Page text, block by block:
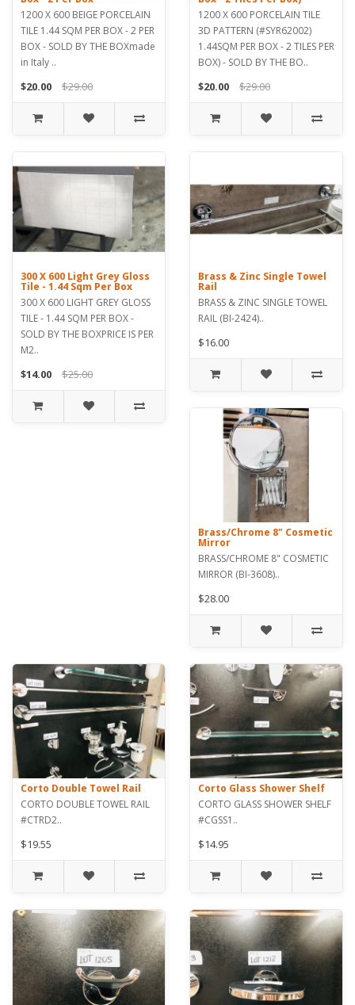
1200 X 600 BEIGE PORCELAIN
TILE 1.44 SQM PER BOX - 2 PER
BOX - SOLD BY THE BOXmade
in Italy ..
$20.00 $29.00
1200 X 600 PORCELAIN TILE
3D PATTERN (#SYR62002)
1.44SQM PER BOX - 2 TILES PER
BOX) - SOLD BY THE BO..
$20.00 $29.00
300 X 600 Light Grey Gloss
Tile - 1.44 Sqm Per Box
300 X 600 LIGHT GREY GLOSS
TILE - 1.44 SQM PER BOX -
SOLD BY THE BOXPRICE IS PER
M2..
$14.00 $25.00
Brass & Zinc Single Towel
Rail
BRASS & ZINC SINGLE TOWEL
RAIL (BI-2424)..
$16.00
Brass/Chrome 8" Cosmetic
Mirror
BRASS/CHROME 8" COSMETIC
MIRROR (BI-3608)..
$28.00
Corto Double Towel Rail
CORTO DOUBLE TOWEL RAIL
#CTRD2..
$19.55
Corto Glass Shower Shelf
CORTO GLASS SHOWER SHELF
#CGSS1..
$14.95